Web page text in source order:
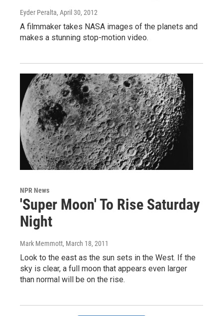
Eyder Peralta, April 30, 2012
A filmmaker takes NASA images of the planets and
makes a stunning stop-motion video.
NPR News
'Super Moon' To Rise Saturday
Night
Mark Memmott, March 18, 2011
Look to the east as the sun sets in the West. If the
sky is clear, a full moon that appears even larger
than normal will be on the rise.